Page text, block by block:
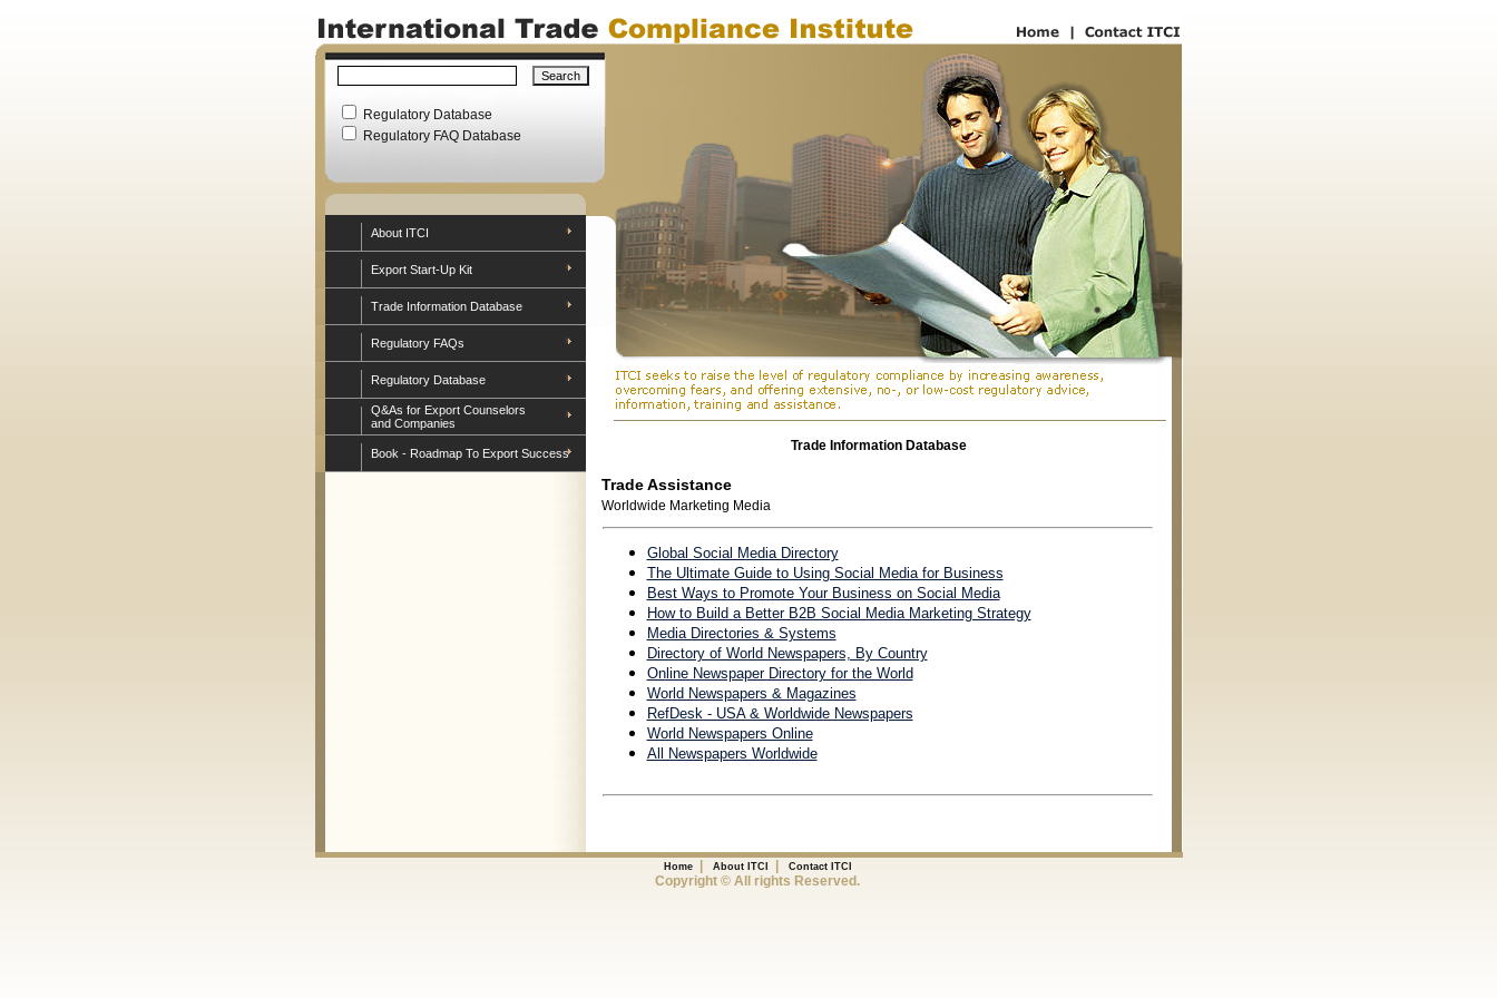
Regulatory Database
Regulatory FAQ Database
About ITCI
Export Start-Up Kit
Trade Information Database
Regulatory FAQs
Regulatory Database
Q&As for Export Counselors
and Companies
Book - Roadmap To Export Success Trade Information Database
Trade Assistance
Worldwide Marketing Media
Global Social Media Directory
The Ultimate Guide to Using Social Media for Business
Best Ways to Promote Your Business on Social Media
How to Build a Better B2B Social Media Marketing Strategy
Media Directories & Systems
Directory of World Newspapers, By Country
Online Newspaper Directory for the World
World Newspapers & Magazines
RefDesk - USA & Worldwide Newspapers
World Newspapers Online
All Newspapers Worldwide
Home| About ITCI Contact ITCI
Copyright © All rights Reserved.